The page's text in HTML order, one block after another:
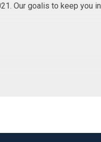
Our goalis to keep you in